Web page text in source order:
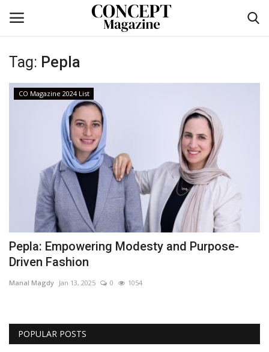
Login
CO Magazine List
Co feature
Self-care
co feature
Contact
Middle East
CO Magazine List
Tag: Pepla
CO Magazine 2024 List
Pepla: Empowering Modesty and Purpose-
Driven Fashion
Manal Magdy Jan 13, 2025 0 1054
POPULAR POSTS